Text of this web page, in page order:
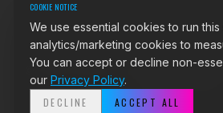
©2026StreetCar Films. Video
rights reserved.
COOKIE NOTICE
We use essential cookies to run
analytics/marketing cookies to
You can accept or decline non-
our Privacy Policy.
DECLINE
ACCEPT ALL